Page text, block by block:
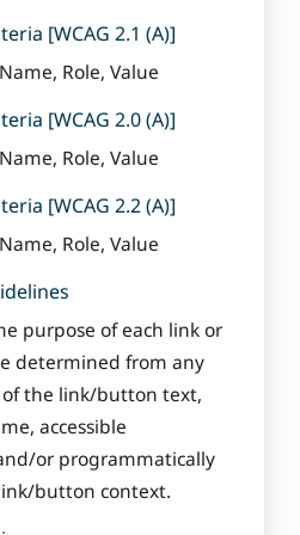
[WCAG 2.1 (A)]
Role, Value
[WCAG 2.0 (A)]
Role, Value
[WCAG 2.2 (A)]
Role, Value
purpose of each link or
determined from any
the link/button text,
accessible
or programmatically
button context.